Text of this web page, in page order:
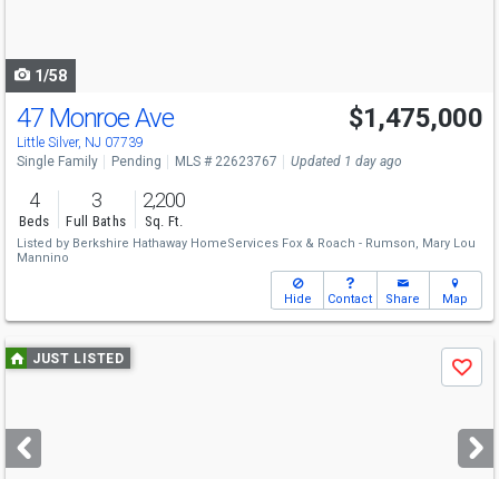
1/58
47 Monroe Ave
Little Silver, NJ 07739
$1,475,000
Single Family Pending MLS # 22623767 Updated 1 day ago
4
Beds
3
Full Baths
2,200
Sq. Ft.
Listed by Berkshire Hathaway HomeServices Fox & Roach - Rumson, Mary Lou
Mannino
Hide Contact Share Map
Use
previous
next
buttons
JUST LISTED
Save